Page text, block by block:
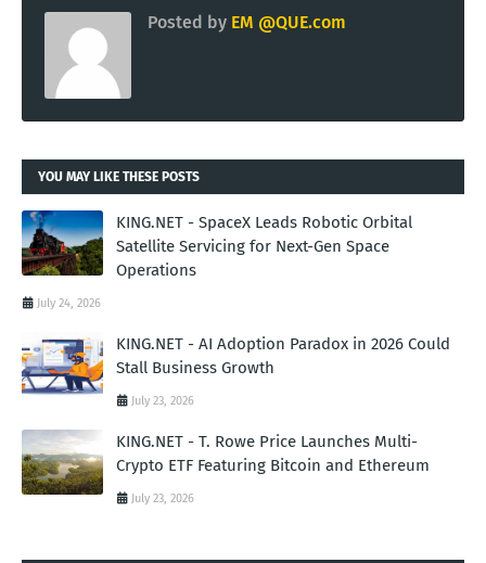
Posted by EM @QUE.com
YOU MAY LIKE THESE POSTS
KING.NET - SpaceX Leads Robotic Orbital
Satellite Servicing for Next-Gen Space
Operations
July 24, 2026
KING.NET - AI Adoption Paradox in 2026 Could
Stall Business Growth
July 23, 2026
KING.NET - T. Rowe Price Launches Multi-
Crypto ETF Featuring Bitcoin and Ethereum
July 23, 2026